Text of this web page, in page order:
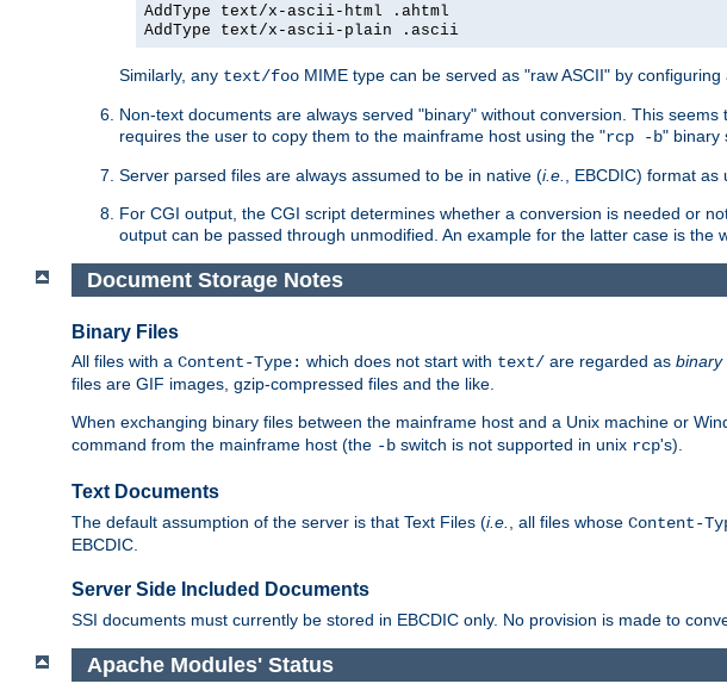
AddType text/x-ascii-html .ahtml
AddType text/x-ascii-plain .ascii
Similarly, any text/foo MIME type can be served as "raw ASCII" by
Non-text documents are always served "binary" without conversion. This seems
requires the user to copy them to the mainframe host using the "rcp -b" binary
Server parsed files are always assumed to be in native (i.e.
, EBCDIC) format
For CGI output, the CGI script determines whether a conversion is needed or
output can be passed through unmodified. An example for the latter case is the
Document Storage Notes
Binary Files
All files with a Content-Type: which does not start with text/ are regarded as binary
files are GIF images, gzip-compressed files and the like.
When exchanging binary files between the mainframe host and a Unix machine or
command from the mainframe host (the -b switch is not supported in unix rcp's).
Text Documents
The default assumption of the server is that Text Files (i.e. , all files whose Content-
EBCDIC.
Server Side Included Documents
SSI documents must currently be stored in EBCDIC only. No provision is made to
Apache Modules' Status